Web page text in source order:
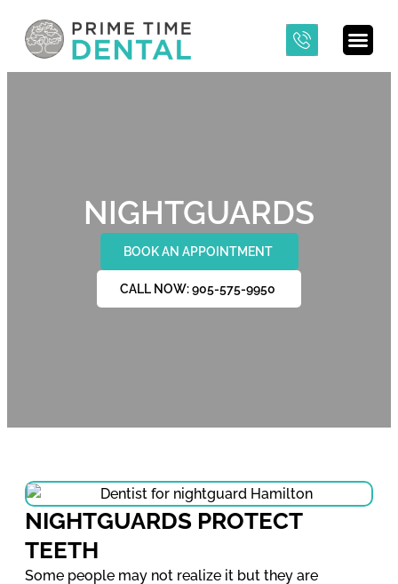
NIGHTGUARDS
BOOK AN APPOINTMENT
CALL NOW: 905-575-9950
NIGHTGUARDS PROTECT
TEETH
Some people may not realize it but they are